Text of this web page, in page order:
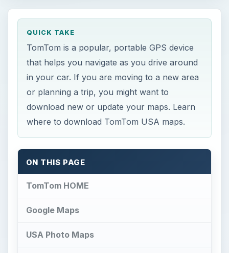
QUICK TAKE
TomTom is a popular, portable GPS device
that helps you navigate as you drive around
in your car. If you are moving to a new area
or planning a trip, you might want to
download new or update your maps. Learn
where to download TomTom USA maps.
ON THIS PAGE
TomTom HOME
Google Maps
USA Photo Maps